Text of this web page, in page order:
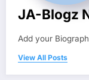
JA-Blogz
Add your
View All Posts